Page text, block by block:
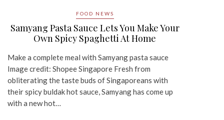
FOOD NEWS
Samyang Pasta Sauce Lets You Make Your
Own Spicy Spaghetti At Home
Make a complete meal with Samyang pasta sauce
Image credit: Shopee Singapore Fresh from
obliterating the taste buds of Singaporeans with
their spicy buldak hot sauce, Samyang has come up
with a new hot…